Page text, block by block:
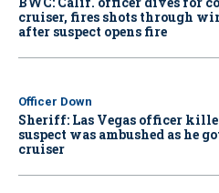
cruiser, fires shots through
after suspect opens fire
Officer Down
Sheriff: Las Vegas officer
suspect was ambushed as he
cruiser